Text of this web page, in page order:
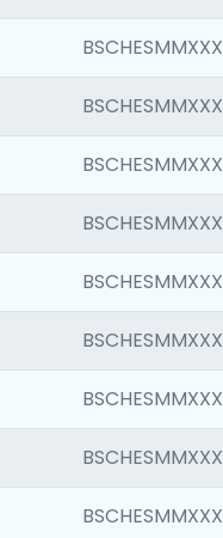
BSCHESMMXXX
BSCHESMMXXX
BSCHESMMXXX
BSCHESMMXXX
BSCHESMMXXX
BSCHESMMXXX
BSCHESMMXXX
BSCHESMMXXX
BSCHESMMXXX